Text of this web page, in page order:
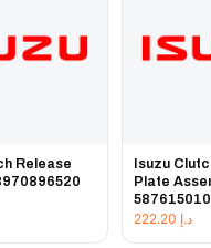
Release
Isuzu
Plate
د.إ